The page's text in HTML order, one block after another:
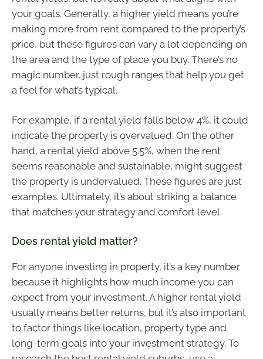
your goals. Generally, a higher yield means you’re
making more from rent compared to the property’s
price, but these figures can vary a lot depending on
the area and the type of place you buy. There’s no
magic number, just rough ranges that help you get
a feel for what’s typical.
For example, if a rental yield falls below 4%, it could
indicate the property is overvalued. On the other
hand, a rental yield above 5.5%, when the rent
seems reasonable and sustainable, might suggest
the property is undervalued. These figures are just
examples. Ultimately, it’s about striking a balance
that matches your strategy and comfort level.
Does rental yield matter?
For anyone investing in property, it’s a key number
because it highlights how much income you can
expect from your investment. A higher rental yield
usually means better returns, but it’s also important
to factor things like location, property type and
long-term goals into your investment strategy. To